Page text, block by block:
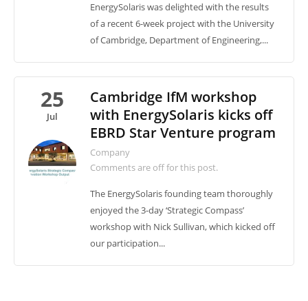
EnergySolaris was delighted with the results
of a recent 6-week project with the University
of Cambridge, Department of Engineering,...
25
Jul
Cambridge IfM workshop
with EnergySolaris kicks off
EBRD Star Venture program
Company
Comments are off for this post.
The EnergySolaris founding team thoroughly
enjoyed the 3-day ‘Strategic Compass’
workshop with Nick Sullivan, which kicked off
our participation...